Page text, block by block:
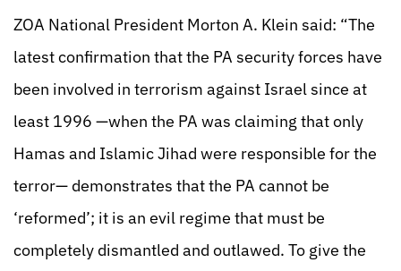
ZOA National President Morton A. Klein said: “The
latest confirmation that the PA security forces have
been involved in terrorism against Israel since at
least 1996 —when the PA was claiming that only
Hamas and Islamic Jihad were responsible for the
terror— demonstrates that the PA cannot be
‘reformed’; it is an evil regime that must be
completely dismantled and outlawed. To give the